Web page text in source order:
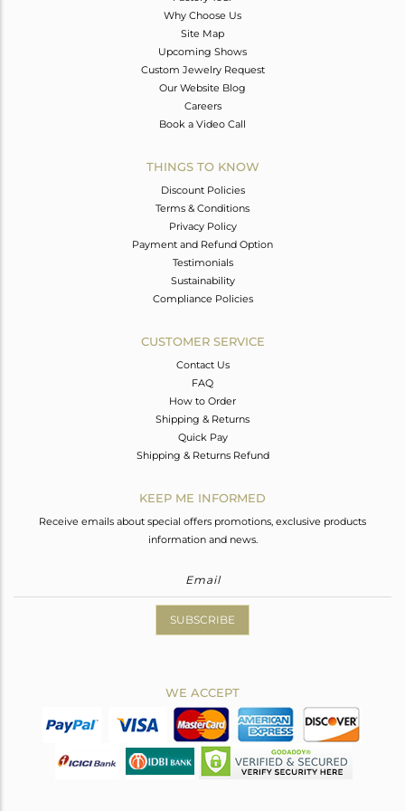
Why Choose Us
Site Map
Upcoming Shows
Custom Jewelry Request
Our Website Blog
Careers
Book a Video Call
THINGS TO KNOW
Discount Policies
Terms & Conditions
Privacy Policy
Payment and Refund Option
Testimonials
Sustainability
Compliance Policies
CUSTOMER SERVICE
Contact Us
FAQ
How to Order
Shipping & Returns
Quick Pay
Shipping & Returns Refund
KEEP ME INFORMED
Receive emails about special offers promotions, exclusive products
information and news.
SUBSCRIBE
WE ACCEPT